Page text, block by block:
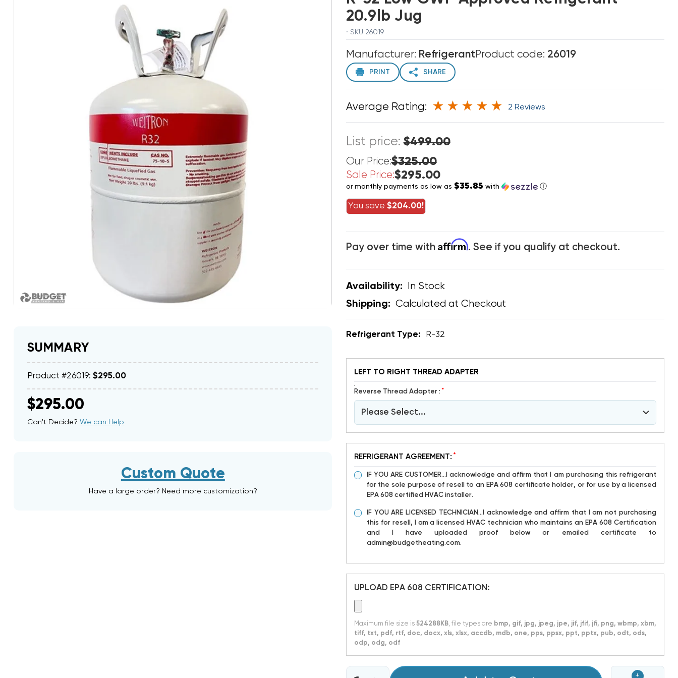
SUMMARY
Product #26019:$295.00
$295.00
Can't Decide?We can Help
Custom Quote
Have a large order? Need more customization?
20.9lb Jug
· SKU 26019
Manufacturer: RefrigerantProduct code: 26019
PRINT SHARE
Average Rating: 2 Reviews
List price:$499.00
Our Price:$325.00
Sale Price:$295.00
or monthly payments as low as $35.85 with ⓘ
You save $204.00!
Pay over time with Affirm. See if you qualify at checkout.
Availability: In Stock
Shipping: Calculated at Checkout
Refrigerant Type: R-32
LEFT TO RIGHT THREAD ADAPTER
Reverse Thread Adapter : *
Please Select...
REFRIGERANT AGREEMENT: *
IF YOU ARE CUSTOMER...I acknowledge and affirm that I am purchasing this refrigerant
for the sole purpose of resell to an EPA 608 certificate holder, or for use by a licensed
EPA 608 certified HVAC installer.
IF YOU ARE LICENSED TECHNICIAN...I acknowledge and affirm that I am not purchasing
this for resell, I am a licensed HVAC technician who maintains an EPA 608 Certification
and I have uploaded proof below or emailed certificate to
admin@budgetheating.com.
UPLOAD EPA 608 CERTIFICATION:
Maximum file size is 524288KB, file types are bmp, gif, jpg, jpeg, jpe, jif, jfif, jfi, png, wbmp, xbm,
tiff, txt, pdf, rtf, doc, docx, xls, xlsx, accdb, mdb, one, pps, ppsx, ppt, pptx, pub, odt, ods,
odp, odg, odf
+